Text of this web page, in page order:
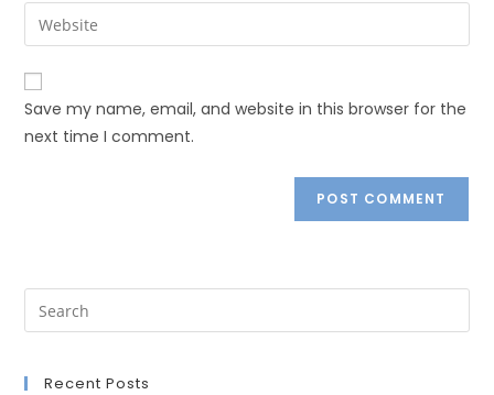
Save my name, email, and website in this browser for the
next time I comment.
Recent Posts